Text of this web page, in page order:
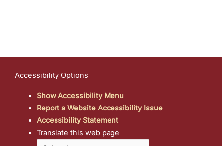
Accessibility Options
Show Accessibility Menu
Report a Website Accessibility Issue
Accessibility Statement
Translate this web page